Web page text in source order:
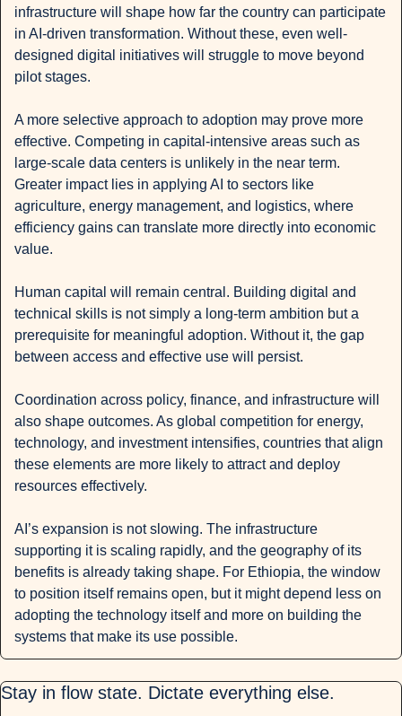
infrastructure will shape how far the country can participate
in AI-driven transformation. Without these, even well-
designed digital initiatives will struggle to move beyond
pilot stages.
A more selective approach to adoption may prove more
effective. Competing in capital-intensive areas such as
large-scale data centers is unlikely in the near term.
Greater impact lies in applying AI to sectors like
agriculture, energy management, and logistics, where
efficiency gains can translate more directly into economic
value.
Human capital will remain central. Building digital and
technical skills is not simply a long-term ambition but a
prerequisite for meaningful adoption. Without it, the gap
between access and effective use will persist.
Coordination across policy, finance, and infrastructure will
also shape outcomes. As global competition for energy,
technology, and investment intensifies, countries that align
these elements are more likely to attract and deploy
resources effectively.
AI’s expansion is not slowing. The infrastructure
supporting it is scaling rapidly, and the geography of its
benefits is already taking shape. For Ethiopia, the window
to position itself remains open, but it might depend less on
adopting the technology itself and more on building the
systems that make its use possible.
Stay in flow state. Dictate everything else.